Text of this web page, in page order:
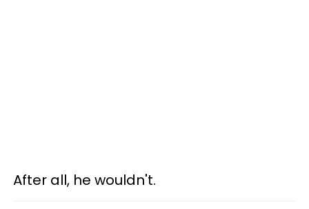
After all, he wouldn't.